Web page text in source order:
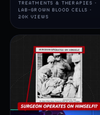
TREATMENTS & THERAPIES ·
LAB-GROWN BLOOD CELLS ·
20K VIEWS